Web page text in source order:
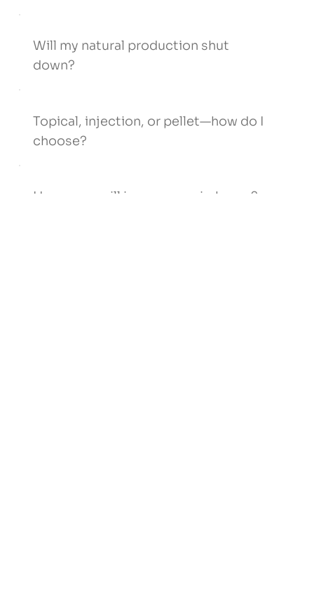
Will my natural production shut
down?
Topical, injection, or pellet—how do I
choose?
How soon will insurance reimburse?